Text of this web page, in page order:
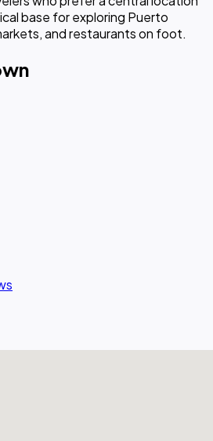
base for exploring Puerto
and restaurants on foot.